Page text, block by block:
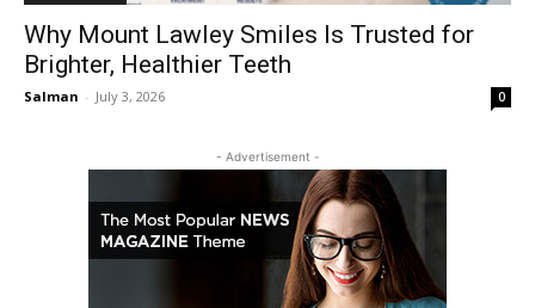
Why Mount Lawley Smiles Is Trusted for
Brighter, Healthier Teeth
Salman - July 3, 2026 0
- Advertisement -